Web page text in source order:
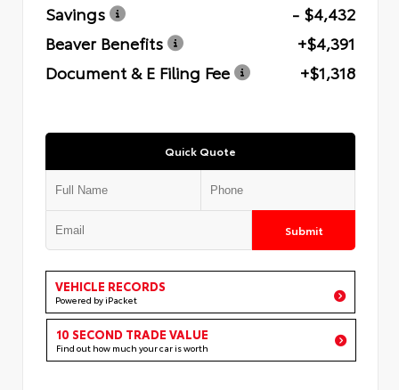
Savings
- $4,432
Beaver Benefits
+$4,391
Document & E Filing Fee
+$1,318
Quick Quote
Submit
VEHICLE RECORDS
Powered by iPacket
10 SECOND TRADE VALUE
Find out how much your car is worth